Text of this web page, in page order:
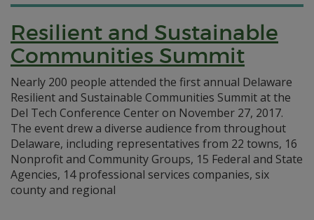
Resilient and Sustainable
Communities Summit
Nearly 200 people attended the first annual Delaware
Resilient and Sustainable Communities Summit at the
Del Tech Conference Center on November 27, 2017.
The event drew a diverse audience from throughout
Delaware, including representatives from 22 towns, 16
Nonprofit and Community Groups, 15 Federal and State
Agencies, 14 professional services companies, six
county and regional